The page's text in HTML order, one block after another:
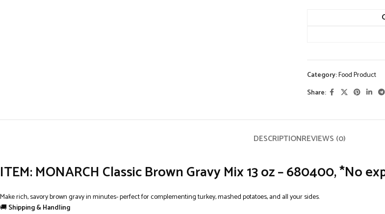
Category:Food Product
Share:
DESCRIPTIONREVIEWS (0)
ITEM: MONARCH Classic Brown Gravy Mix 13 oz – 680400, *No
Make rich, savory brown gravy in minutes- perfect for complementing turkey, mashed potatoes, and all your sides.
🚚Shipping & Handling